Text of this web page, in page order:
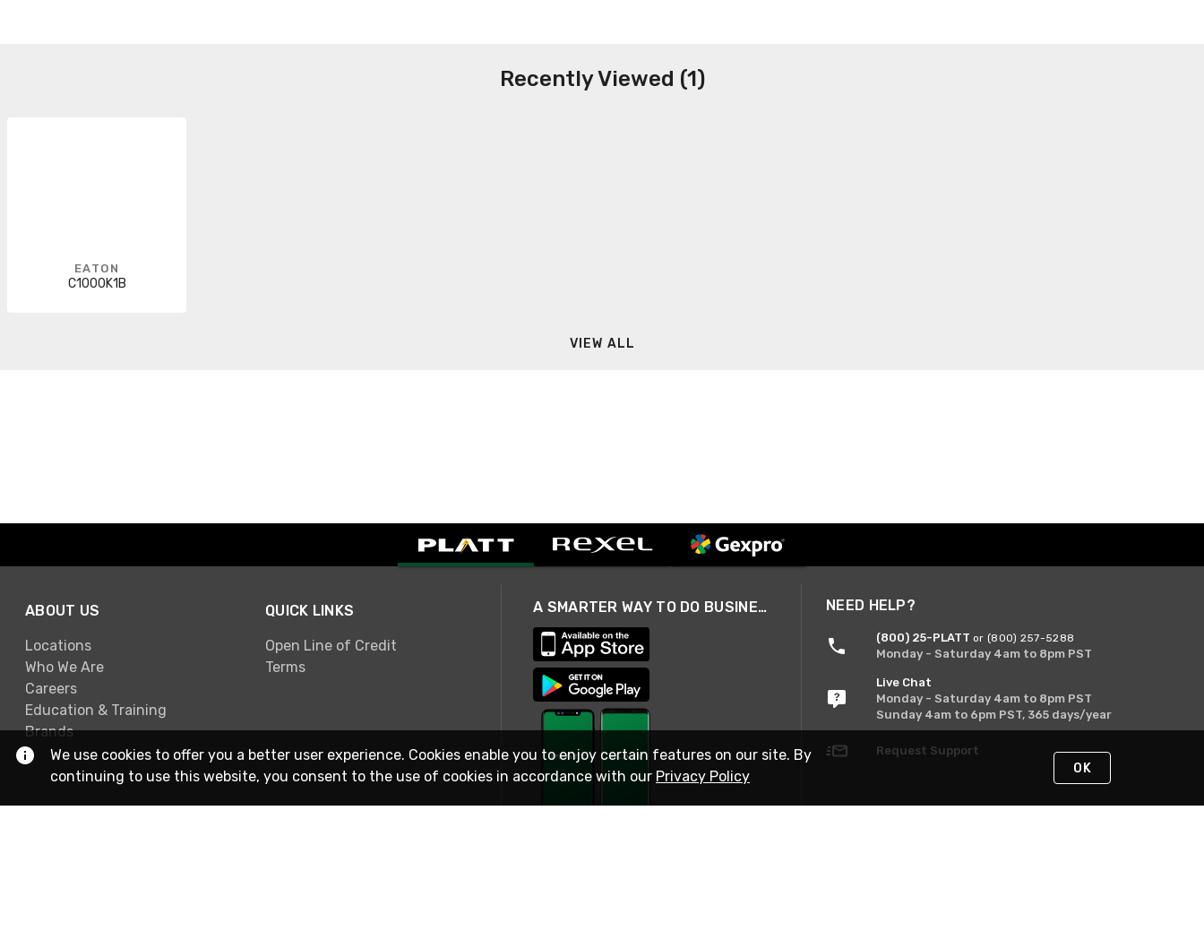
Recently Viewed (1)
EATON
C1000K1B
VIEW ALL
ABOUT US
Locations
Who We Are
Careers
Education & Training
Brands
QUICK LINKS
Open Line of Credit
Terms
A SMARTER WAY TO DO BUSINESS NEED HELP?
(800) 25-PLATT or (800) 257-5288
Monday - Saturday 4am to 8pm PST
Live Chat
Monday - Saturday 4am to 8pm PST
Sunday 4am to 6pm PST, 365 days/year
Request Support
We use cookies to offer you a better user experience. Cookies enable you to enjoy certain features on our site. By
continuing to use this website, you consent to the use of cookies in accordance with our Privacy Policy OK